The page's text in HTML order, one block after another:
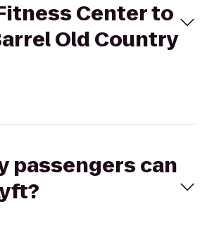
Center to
Old Country
passengers can